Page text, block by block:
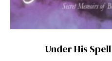
Under His Spell